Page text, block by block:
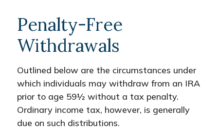
Penalty-Free
Withdrawals
Outlined below are the circumstances under
which individuals may withdraw from an IRA
prior to age 59½ without a tax penalty.
Ordinary income tax, however, is generally
due on such distributions.